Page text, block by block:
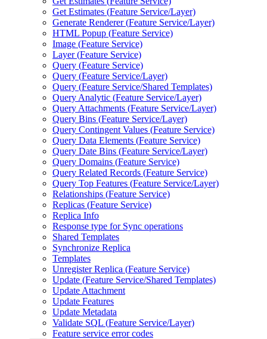
Get Estimates (Feature Service/Layer)
Generate Renderer (Feature Service/Layer)
HTML Popup (Feature Service)
Image (Feature Service)
Layer (Feature Service)
Query (Feature Service)
Query (Feature Service/Layer)
Query (Feature Service/Shared Templates)
Query Analytic (Feature Service/Layer)
Query Attachments (Feature Service/Layer)
Query Bins (Feature Service/Layer)
Query Contingent Values (Feature Service)
Query Data Elements (Feature Service)
Query Date Bins (Feature Service/Layer)
Query Domains (Feature Service)
Query Related Records (Feature Service)
Query Top Features (Feature Service/Layer)
Relationships (Feature Service)
Replicas (Feature Service)
Replica Info
Response type for Sync operations
Shared Templates
Synchronize Replica
Templates
Unregister Replica (Feature Service)
Update (Feature Service/Shared Templates)
Update Attachment
Update Features
Update Metadata
Validate SQL (Feature Service/Layer)
Feature service error codes